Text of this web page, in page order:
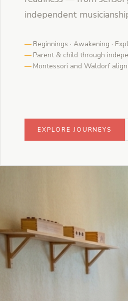
independent
Beginnings · Awakening ·
Parent & child through
Montessori and Waldorf
EXPLORE JOURNEYS